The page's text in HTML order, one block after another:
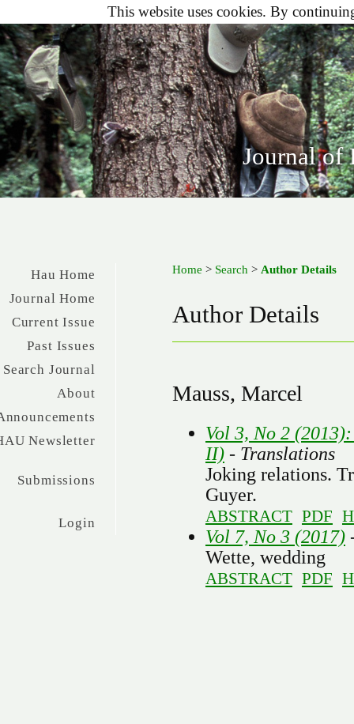
Journal of
Hau Home
Journal Home
Current Issue
Past Issues
Search Journal
About
Newsletter
Submissions
Login
Home > Search > Author Details
Author Details
Mauss, Marcel
Vol 3, No 2
II)- Translations
Joking relations.
Guyer.
ABSTRACT PDF
Vol 7, No 3 (2017)
Wette, wedding
ABSTRACT PDF
This website uses cookies. By